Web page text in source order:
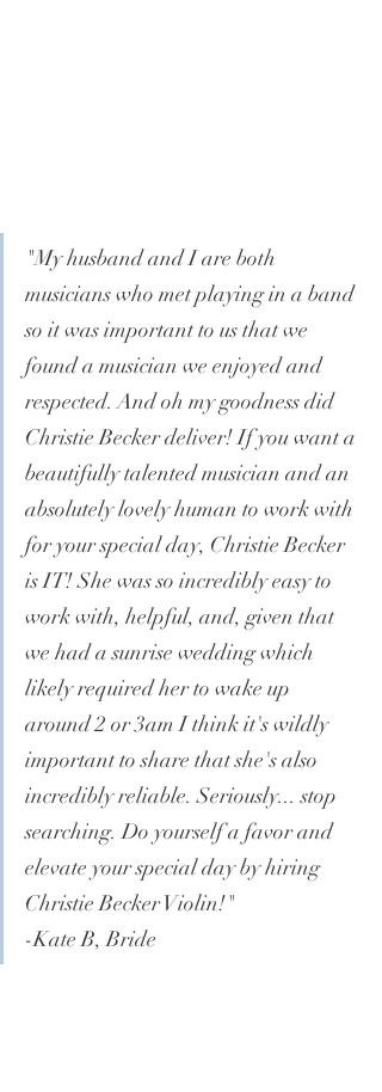
"My husband and I are both
musicians who met playing in a band
so it was important to us that we
found a musician we enjoyed and
respected. And oh my goodness did
Christie Becker deliver! If you want a
beautifully talented musician and an
absolutely lovely human to work with
for your special day, Christie Becker
is IT! She was so incredibly easy to
work with, helpful, and, given that
we had a sunrise wedding which
likely required her to wake up
around 2 or 3am I think it's wildly
important to share that she's also
incredibly reliable. Seriously... stop
searching. Do yourself a favor and
elevate your special day by hiring
Christie Becker Violin!"
-Kate B, Bride